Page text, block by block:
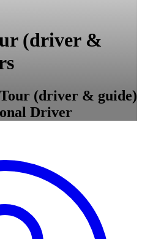
(driver &
(driver & guide)
Driver